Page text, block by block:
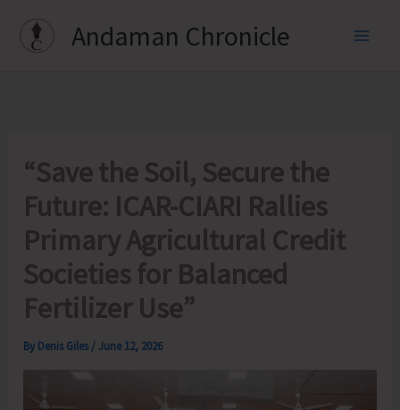
Andaman Chronicle
“Save the Soil, Secure the
Future: ICAR-CIARI Rallies
Primary Agricultural Credit
Societies for Balanced
Fertilizer Use”
By Denis Giles /June 12, 2026